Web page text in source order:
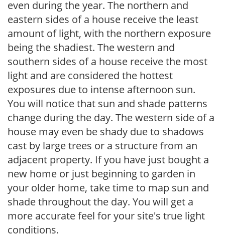
even during the year. The northern and
eastern sides of a house receive the least
amount of light, with the northern exposure
being the shadiest. The western and
southern sides of a house receive the most
light and are considered the hottest
exposures due to intense afternoon sun.
You will notice that sun and shade patterns
change during the day. The western side of a
house may even be shady due to shadows
cast by large trees or a structure from an
adjacent property. If you have just bought a
new home or just beginning to garden in
your older home, take time to map sun and
shade throughout the day. You will get a
more accurate feel for your site's true light
conditions.